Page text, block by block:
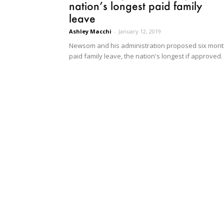
nation’s longest paid family
leave
Ashley Macchi - January 12, 2019
Newsom and his administration proposed six
paid family leave, the nation's longest if approved.